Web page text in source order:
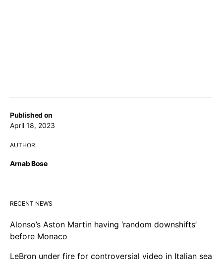
Published on
April 18, 2023
AUTHOR
Arnab Bose
RECENT NEWS
Alonso’s Aston Martin having ‘random downshifts’
before Monaco
LeBron under fire for controversial video in Italian sea